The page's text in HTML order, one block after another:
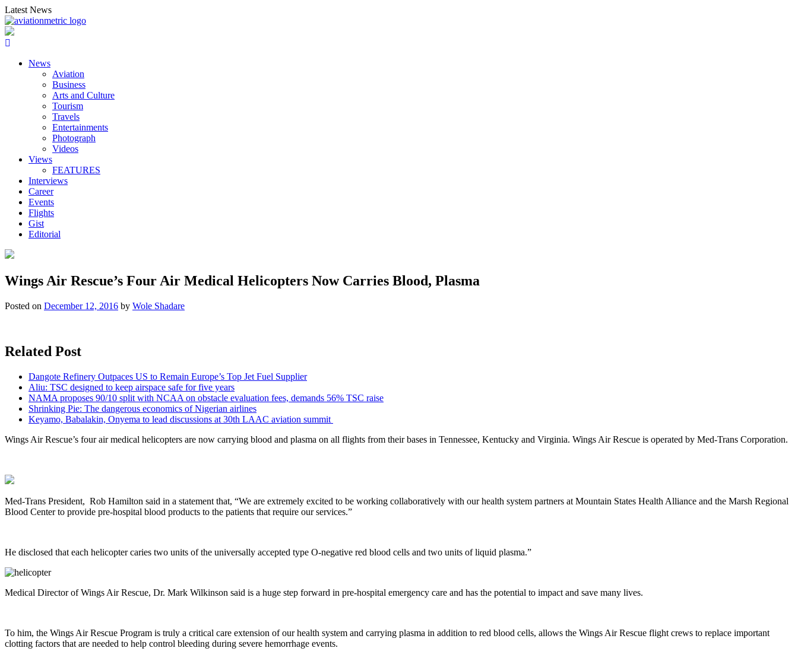
Skip
to
content
Latest News
News
Aviation
Business
Arts and Culture
Tourism
Travels
Entertainments
Photograph
Videos
Views
FEATURES
Interviews
Career
Events
Flights
Gist
Editorial
Wings Air Rescue’s Four Air Medical Helicopters Now Carries Blood, Plasma
Posted on December 12, 2016 by Wole Shadare
Related Post
Dangote Refinery Outpaces US to Remain Europe’s Top Jet Fuel Supplier
Aliu: TSC designed to keep airspace safe for five years
NAMA proposes 90/10 split with NCAA on obstacle evaluation fees, demands 56% TSC raise
Shrinking Pie: The dangerous economics of Nigerian airlines
Keyamo, Babalakin, Onyema to lead discussions at 30th LAAC aviation summit
Wings Air Rescue’s four air medical helicopters are now carrying blood and plasma on all flights from their bases in Tennessee, Kentucky and Virginia. Wings Air Rescue is operated by Med-Trans Corporation.
Med-Trans President, Rob Hamilton said in a statement that, “We are extremely excited to be working collaboratively with our health system partners at Mountain States Health Alliance and the Marsh Regional
Blood Center to provide pre-hospital blood products to the patients that require our services.”
He disclosed that each helicopter caries two units of the universally accepted type O-negative red blood cells and two units of liquid plasma.”
Medical Director of Wings Air Rescue, Dr. Mark Wilkinson said is a huge step forward in pre-hospital emergency care and has the potential to impact and save many lives.
To him, the Wings Air Rescue Program is truly a critical care extension of our health system and carrying plasma in addition to red blood cells, allows the Wings Air Rescue flight crews to replace important
clotting factors that are needed to help control bleeding during severe hemorrhage events.